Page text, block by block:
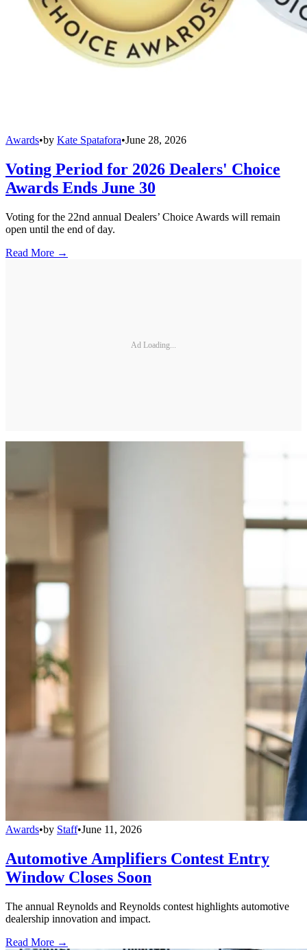
Awards•by Kate Spatafora•June 28, 2026
Voting Period for 2026 Dealers' Choice
Awards Ends June 30
Voting for the 22nd annual Dealers’ Choice Awards will remain
open until the end of day.
Read More →
Ad Loading...
Awards•by Staff•June 11, 2026
Automotive Amplifiers Contest Entry
Window Closes Soon
The annual Reynolds and Reynolds contest highlights automotive
dealership innovation and impact.
Read More →